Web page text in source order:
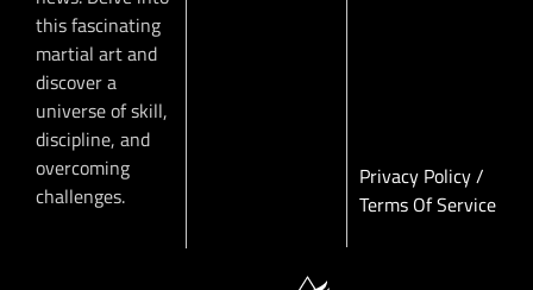
this fascinating
martial art and
discover a
universe of skill,
discipline, and
overcoming
challenges.
Privacy Policy/
Terms Of Service